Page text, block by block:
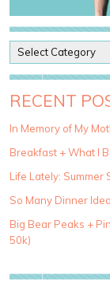
o
s
t
a
e
g
r
i
e
RECENT
In Memory of My
Breakfast + What I
Life Lately: Summer
So Many Dinner
Big Bear Peaks +
50k)